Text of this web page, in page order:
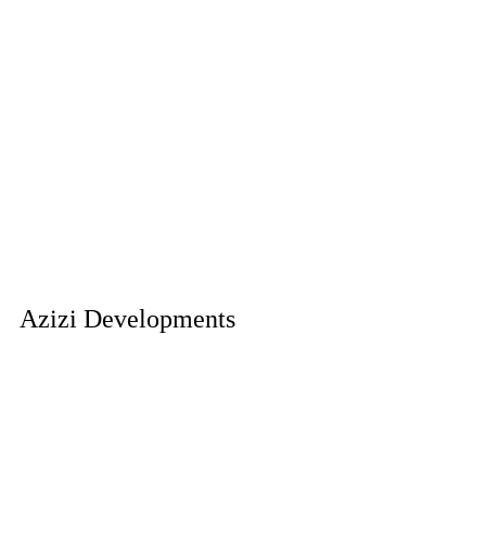
Azizi Developments